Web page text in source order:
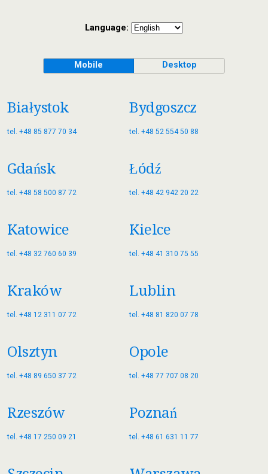
Language:
Mobile Desktop
Białystok
tel. +48 85 877 70 34
Bydgoszcz
tel. +48 52 554 50 88
Gdańsk
tel. +48 58 500 87 72
Łódź
tel. +48 42 942 20 22
Katowice
tel. +48 32 760 60 39
Kielce
tel. +48 41 310 75 55
Kraków
tel. +48 12 311 07 72
Lublin
tel. +48 81 820 07 78
Olsztyn
tel. +48 89 650 37 72
Opole
tel. +48 77 707 08 20
Rzeszów
tel. +48 17 250 09 21
Poznań
tel. +48 61 631 11 77